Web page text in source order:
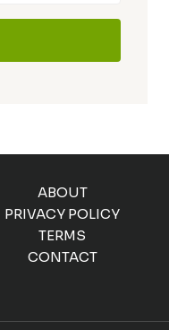
ABOUT
PRIVACY POLICY
TERMS
CONTACT